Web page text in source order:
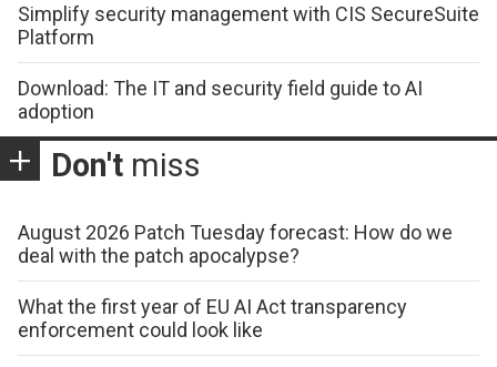
Simplify security management with CIS SecureSuite
Platform
Download: The IT and security field guide to AI
adoption
Don't miss
August 2026 Patch Tuesday forecast: How do we
deal with the patch apocalypse?
What the first year of EU AI Act transparency
enforcement could look like